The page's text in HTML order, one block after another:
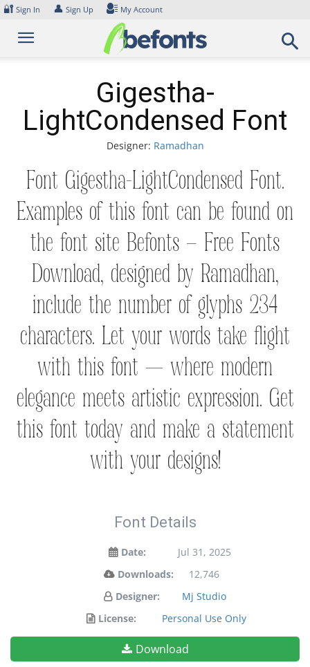
Skip
content
🔐 Sign In 👤 Sign Up My Account
Gigestha-
LightCondensed Font
Designer: Ramadhan
Font Gigestha-LightCondensed Font.
Examples of this font can be found on
the font site Befonts – Free Fonts
Download, designed by Ramadhan,
include the number of glyphs 234
characters. Let your words take flight
with this font — where modern
elegance meets artistic expression. Get
this font today and make a statement
with your designs!
Font Details
Date:
Jul 31, 2025
Downloads:
12,746
Designer:
Mj Studio
License:
Personal Use Only
Download